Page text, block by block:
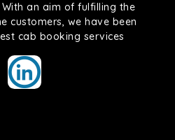
an aim of fulfilling the
customers, we have been
cab booking services